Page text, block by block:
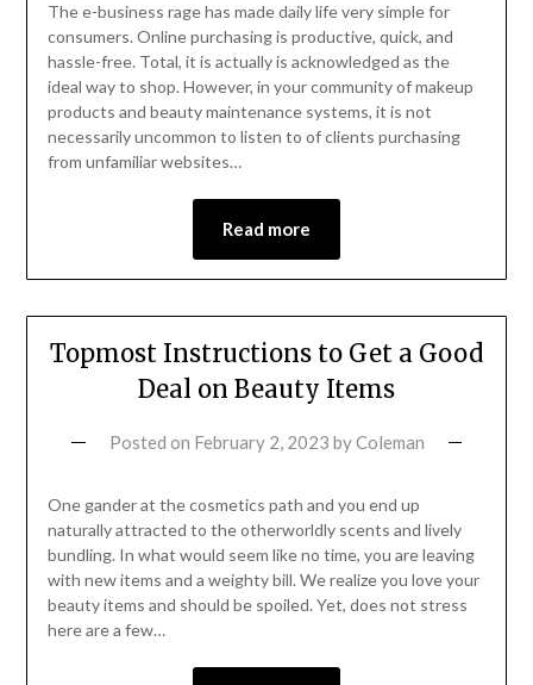
The e-business rage has made daily life very simple for
consumers. Online purchasing is productive, quick, and
hassle-free. Total, it is actually is acknowledged as the
ideal way to shop. However, in your community of makeup
products and beauty maintenance systems, it is not
necessarily uncommon to listen to of clients purchasing
from unfamiliar websites…
Read more
Topmost Instructions to Get a Good
Deal on Beauty Items
Posted on February 2, 2023 byColeman
One gander at the cosmetics path and you end up
naturally attracted to the otherworldly scents and lively
bundling. In what would seem like no time, you are leaving
with new items and a weighty bill. We realize you love your
beauty items and should be spoiled. Yet, does not stress
here are a few…